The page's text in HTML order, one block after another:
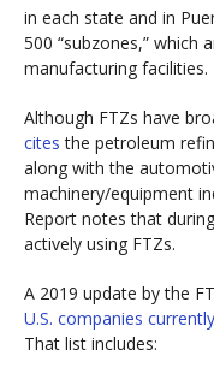
in each state and in
500 “subzones,” which
manufacturing facilities.
Although FTZs have
cites the petroleum
along with the
machinery/equipment
Report notes that
actively using FTZs.
A 2019 update by the
U.S. companies
That list includes: